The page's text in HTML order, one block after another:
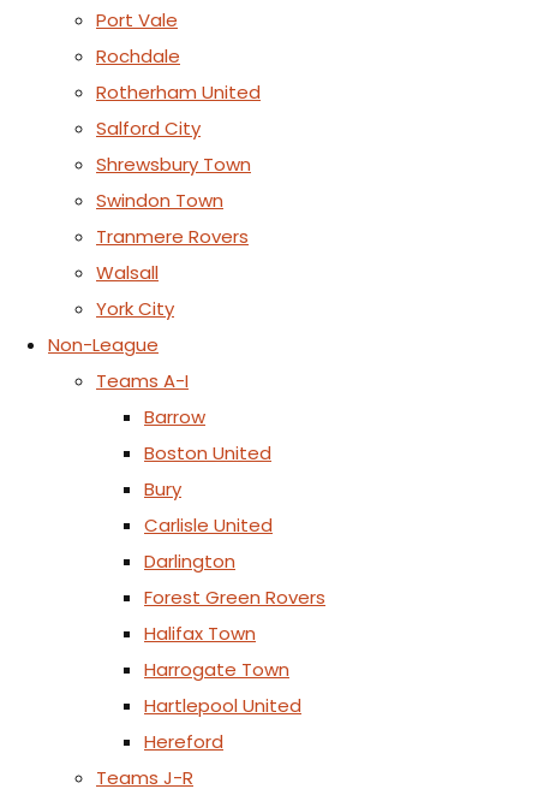
Port Vale
Rochdale
Rotherham United
Salford City
Shrewsbury Town
Swindon Town
Tranmere Rovers
Walsall
York City
Non-League
Teams A-I
Barrow
Boston United
Bury
Carlisle United
Darlington
Forest Green Rovers
Halifax Town
Harrogate Town
Hartlepool United
Hereford
Teams J-R